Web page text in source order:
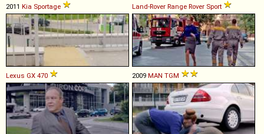
2011 Kia Sportage Land-Rover Range Rover Sport
Lexus GX 470 2009 MAN TGM